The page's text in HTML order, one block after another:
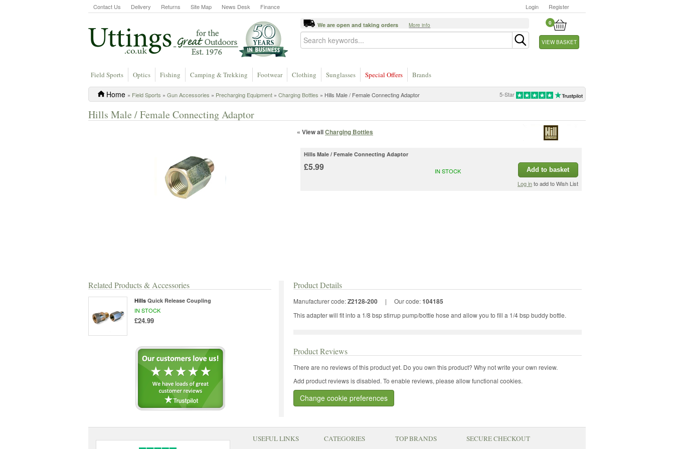
Contact Us Delivery Returns Site Map News Desk Finance Login Register
0
VIEW BASKET
We are open and taking orders More info
Field Sports Optics Fishing Camping & Trekking Footwear Clothing Sunglasses Special Offers Brands
5-Star
Home » Field Sports » Gun Accessories » Precharging Equipment » Charging Bottles » Hills Male / Female Connecting Adaptor
Hills Male / Female Connecting Adaptor
« View allCharging Bottles
Hills Male / Female Connecting Adaptor
£5.99 IN STOCK Add to basket
Log into add to Wish List
Related Products & Accessories
Hills Quick Release Coupling
IN STOCK
£24.99
Product Details
Manufacturer code:Z2128-200 | Our code:104185
This adapter will fit into a 1/8 bsp stirrup pump/bottle hose and allow you to fill a 1/4 bsp buddy bottle.
Product Reviews
There are no reviews of this product yet. Do you own this product? Why not write your own review.
Add product reviews is disabled. To enable reviews, please allow functional cookies.
Change cookie preferences
USEFUL LINKS CATEGORIES TOP BRANDS SECURE CHECKOUT